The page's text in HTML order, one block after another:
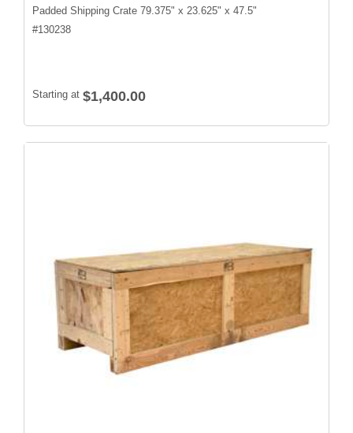
Padded Shipping Crate 79.375" x 23.625" x 47.5"
#130238
Starting at $1,400.00